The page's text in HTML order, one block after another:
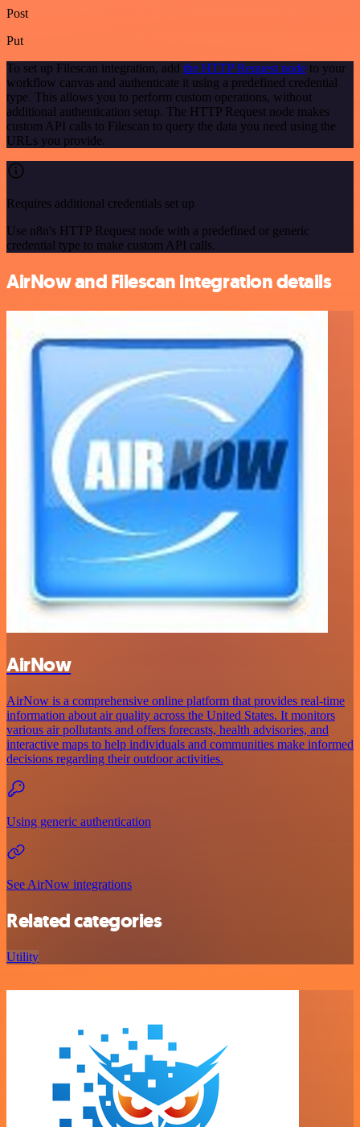
Post
Put
To set up Filescan integration, add the HTTP Request node to your
workflow canvas and authenticate it using a predefined credential
type. This allows you to perform custom operations, without
additional authentication setup. The HTTP Request node makes
custom API calls to Filescan to query the data you need using the
URLs you provide.
Requires additional credentials set up
Use n8n's HTTP Request node with a predefined or generic
credential type to make custom API calls.
AirNow and Filescan integration details
AirNow
AirNow is a comprehensive online platform that provides real-time
information about air quality across the United States. It monitors
various air pollutants and offers forecasts, health advisories, and
interactive maps to help individuals and communities make informed
decisions regarding their outdoor activities.
Using generic authentication
See AirNow integrations
Related categories
Utility